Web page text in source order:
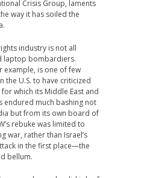
Crisis Group, laments
way it has soiled the
industry is not all
laptop bombardiers.
example, is one of few
the U.S. to have criticized
for which its Middle East and
endured much bashing not
but from its own board of
rebuke was limited to
war, rather than Israel’s
in the first place—the
bellum.